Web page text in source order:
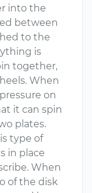
into the
between
to the
is
together,
When
on
it can spin
plates.
type of
in place
When
of the disk